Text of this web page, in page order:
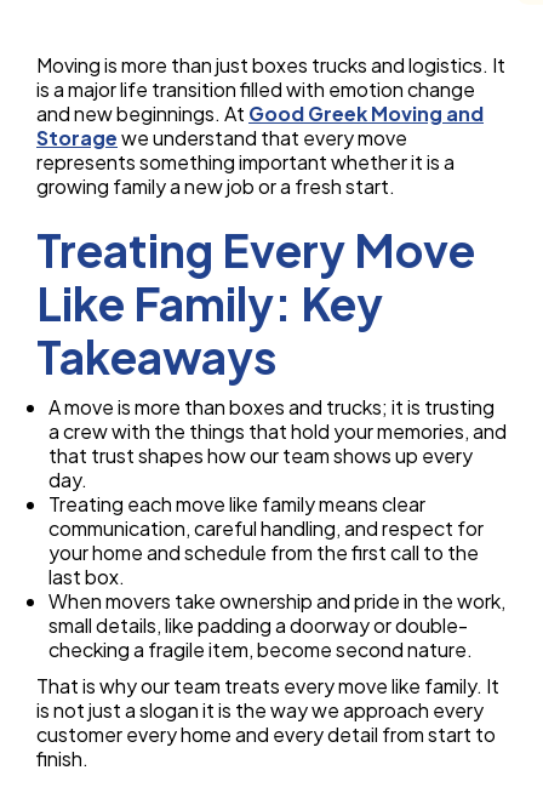
Moving is more than just boxes trucks and logistics. It
is a major life transition filled with emotion change
and new beginnings. At Good Greek Moving and
Storagewe understand that every move
represents something important whether it is a
growing family a new job or a fresh start.
Treating Every Move
Like Family: Key
Takeaways
A move is more than boxes and trucks; it is trusting
a crew with the things that hold your memories, and
that trust shapes how our team shows up every
day.
Treating each move like family means clear
communication, careful handling, and respect for
your home and schedule from the first call to the
last box.
When movers take ownership and pride in the work,
small details, like padding a doorway or double-
checking a fragile item, become second nature.
That is why our team treats every move like family. It
is not just a slogan it is the way we approach every
customer every home and every detail from start to
finish.